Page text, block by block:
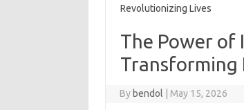
Revolutionizing Lives
The Power of
Transforming
By bendol May 15, 2026